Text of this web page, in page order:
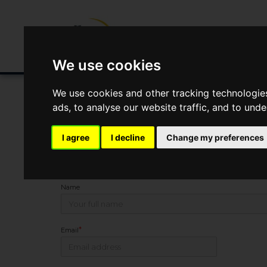
We use cookies
We use cookies and other tracking
ads, to analyse our website traffic, and to
I agree I decline Change my preferences
Buying/Selling
You Are Contacting Us About New Farm Livery,
This property listing is now
Name
Email*